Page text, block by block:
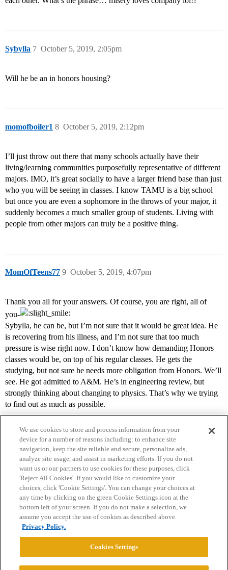
Sybylla October 5, 2019, 2:05pm
7
Will he be an in honors housing?
momofboiler1 October 5, 2019, 2:12pm
8
I’ll just throw out there that many schools actually have their
living/learning communities purposefully representative of different
majors. IMO, it’s great socially to have a larger friend base than just
who you will be seeing in classes. I know TAMU is a big school
but once you are even a sophomore in the throws of your major, it
suddenly becomes a much smaller group of students. Living with
people from other majors can truly be a positive thing.
MomOfTeens77 October 5, 2019, 4:07pm
9
Thank you all for your answers. Of course, you are right, all of
you-
Sybylla, he can be, but I’m not sure that it would be great idea. He
is recovering from his illness, and I’m not sure that too much
pressure is wise right now. I don’t know how demanding Honors
classes would be, on top of his regular classes. He gets the
studying, but not sure he needs more obligation from Honors. We’ll
see. He got admitted to A&M. He’s in engineering review, but
strongly thinking about changing to physics. That’s why we trying
to find out as much as possible.
Home Categories Guidelines Terms of Service
Privacy Policy
Powered byDiscourse
We use cookies to store and process information from your
device for a number of reasons including: to enhance site
navigation, keep the site reliable and secure, personalize ads,
analyze site usage, and assist in marketing efforts. If you do not
want us or our partners to use cookies for these purposes, click
'Reject All Cookies'. If you would like to customize your
choices, click 'Cookie Settings'. You can change your choices at
any time by clicking on the green Cookie Settings icon at the
bottom left of your screen. If you do not make a selection, we
assume you accept the use of cookies as described above.
Privacy Policy.
Cookies Settings